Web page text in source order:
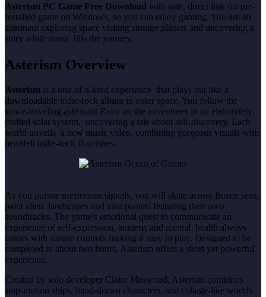
Asterism PC Game Free Download with safe, direct link for pre-
installed game on Windows, so you can enjoy gaming. You are an
astronaut exploring space visiting strange planets and uncovering a
story while music fills the journey.
Asterism Overview
Asterism is a one-of-a-kind experience that plays out like a
downloadable indie-rock album in outer space. You follow the
space-traveling astronaut Ruby as she adventures in an elaborately
crafted solar system, uncovering a tale about self-discovery. Each
world unveils a new music video, combining gorgeous visuals with
heartfelt indie-rock flourishes.
As you pursue mysterious signals, you will skate across frozen seas,
paint alien landscapes and visit planets featuring their own
soundtracks. The game’s emotional quest to communicate an
experience of self-expression, anxiety, and mental health always
comes with simple controls making it easy to play. Designed to be
completed in about two hours, Asterism offers a short yet powerful
experience.
Created by solo developer Claire Morwood, Asterism combines
stop-motion ships, hand-drawn characters, and collage-like worlds.